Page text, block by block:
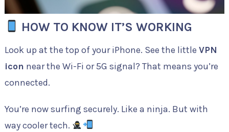
HOW TO KNOW IT’S WORKING
Look up at the top of your iPhone. See the little VPN
icon near the Wi-Fi or 5G signal? That means you’re
connected.
You’re now surfing securely. Like a ninja. But with
way cooler tech.